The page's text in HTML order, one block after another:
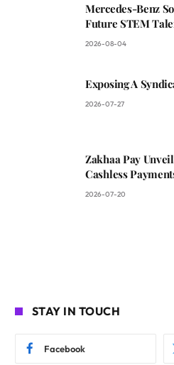
Mercedes-Benz
Future STEM
2026-08-04
Exposing A
2026-07-27
Zakhaa Pay
Cashless
2026-07-20
STAY IN TOUCH
Facebook